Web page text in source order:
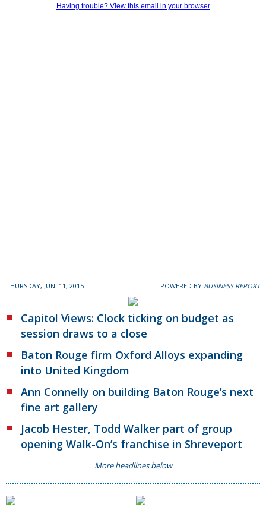
Having trouble? View this email in your browser
THURSDAY, JUN. 11, 2015 POWERED BY BUSINESS REPORT
Capitol Views: Clock ticking on budget as
session draws to a close
Baton Rouge firm Oxford Alloys expanding
into United Kingdom
Ann Connelly on building Baton Rouge’s next
fine art gallery
Jacob Hester, Todd Walker part of group
opening Walk-On’s franchise in Shreveport
More headlines below